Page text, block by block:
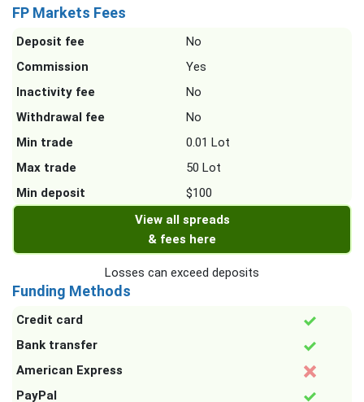
FP Markets Fees
Deposit fee
No
Commission
Yes
Inactivity fee
No
Withdrawal fee
No
Min trade
0.01 Lot
Max trade
50 Lot
Min deposit
$100
View all spreads
& fees here
Losses can exceed deposits
Funding Methods
Credit card
Bank transfer
American Express
PayPal